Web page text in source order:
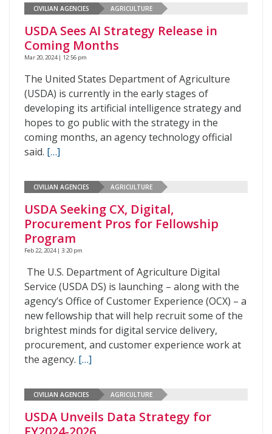
CIVILIAN AGENCIES AGRICULTURE
USDA Sees AI Strategy Release in
Coming Months
Mar 20, 2024 | 12:56 pm
The United States Department of Agriculture
(USDA) is currently in the early stages of
developing its artificial intelligence strategy and
hopes to go public with the strategy in the
coming months, an agency technology official
said. […]
CIVILIAN AGENCIES AGRICULTURE
USDA Seeking CX, Digital,
Procurement Pros for Fellowship
Program
Feb 22, 2024 | 3:20 pm
The U.S. Department of Agriculture Digital
Service (USDA DS) is launching – along with the
agency’s Office of Customer Experience (OCX) – a
new fellowship that will help recruit some of the
brightest minds for digital service delivery,
procurement, and customer experience work at
the agency. […]
CIVILIAN AGENCIES AGRICULTURE
USDA Unveils Data Strategy for